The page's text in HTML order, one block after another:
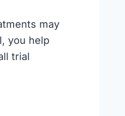
may
you help
trial